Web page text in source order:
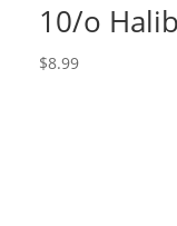
10/o
$8.99